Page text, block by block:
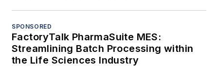
SPONSORED
FactoryTalk PharmaSuite MES:
Streamlining Batch Processing within
the Life Sciences Industry